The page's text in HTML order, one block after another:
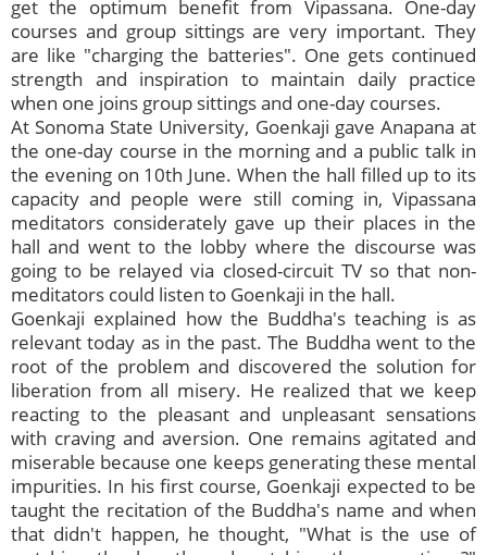
get the optimum benefit from Vipassana. One-day
courses and group sittings are very important. They
are like "charging the batteries". One gets continued
strength and inspiration to maintain daily practice
when one joins group sittings and one-day courses.
At Sonoma State University, Goenkaji gave Anapana at
the one-day course in the morning and a public talk in
the evening on 10th June. When the hall filled up to its
capacity and people were still coming in, Vipassana
meditators considerately gave up their places in the
hall and went to the lobby where the discourse was
going to be relayed via closed-circuit TV so that non-
meditators could listen to Goenkaji in the hall.
Goenkaji explained how the Buddha's teaching is as
relevant today as in the past. The Buddha went to the
root of the problem and discovered the solution for
liberation from all misery. He realized that we keep
reacting to the pleasant and unpleasant sensations
with craving and aversion. One remains agitated and
miserable because one keeps generating these mental
impurities. In his first course, Goenkaji expected to be
taught the recitation of the Buddha's name and when
that didn't happen, he thought, "What is the use of